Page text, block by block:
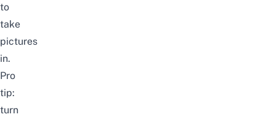
to
take
pictures
in.
Pro
tip:
turn